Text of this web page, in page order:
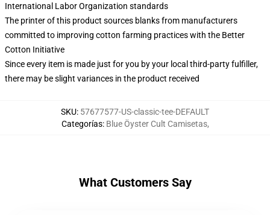
International Labor Organization standards
The printer of this product sources blanks from manufacturers
committed to improving cotton farming practices with the Better
Cotton Initiative
Since every item is made just for you by your local third-party fulfiller,
there may be slight variances in the product received
SKU: 57677577-US-classic-tee-DEFAULT
Categorías: Blue Öyster Cult Camisetas,
What Customers Say